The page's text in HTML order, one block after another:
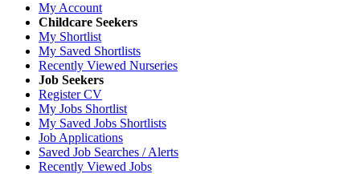
My Account
Childcare Seekers
My Shortlist
My Saved Shortlists
Recently Viewed Nurseries
Job Seekers
Register CV
My Jobs Shortlist
My Saved Jobs Shortlists
Job Applications
Saved Job Searches / Alerts
Recently Viewed Jobs